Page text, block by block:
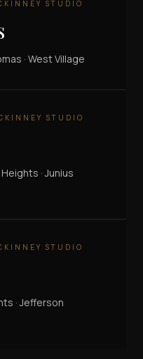
STUDIO
· West Village
STUDIO
· Junius
STUDIO
· Jefferson